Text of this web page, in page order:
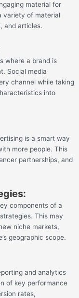
material for
variety of material
and articles.
where a brand is
Social media
channel while taking
into
is a smart way
more people. This
partnerships, and
components of a
This may
niche markets,
geographic scope.
and analytics
of key performance
rates,